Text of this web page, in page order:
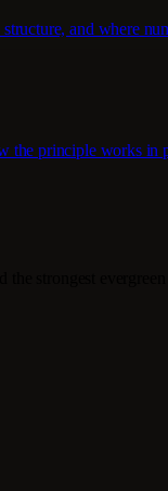
and where
the principle works in